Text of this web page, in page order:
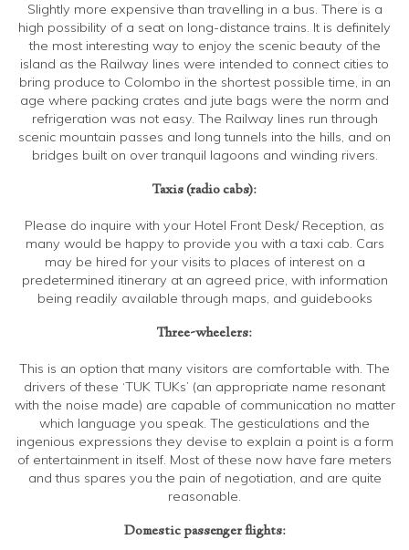
Slightly more expensive than travelling in a bus. There is a
high possibility of a seat on long-distance trains. It is definitely
the most interesting way to enjoy the scenic beauty of the
island as the Railway lines were intended to connect cities to
bring produce to Colombo in the shortest possible time, in an
age where packing crates and jute bags were the norm and
refrigeration was not easy. The Railway lines run through
scenic mountain passes and long tunnels into the hills, and on
bridges built on over tranquil lagoons and winding rivers.
Taxis (radio cabs):
Please do inquire with your Hotel Front Desk/ Reception, as
many would be happy to provide you with a taxi cab. Cars
may be hired for your visits to places of interest on a
predetermined itinerary at an agreed price, with information
being readily available through maps, and guidebooks
Three-wheelers:
This is an option that many visitors are comfortable with. The
drivers of these ‘TUK TUKs’ (an appropriate name resonant
with the noise made) are capable of communication no matter
which language you speak. The gesticulations and the
ingenious expressions they devise to explain a point is a form
of entertainment in itself. Most of these now have fare meters
and thus spares you the pain of negotiation, and are quite
reasonable.
Domestic passenger flights: